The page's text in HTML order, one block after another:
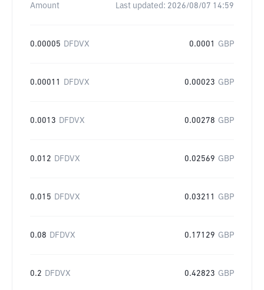
Amount Last updated: 2026/08/07 14:59
0.00005 DFDVX 0.0001 GBP
0.00011 DFDVX 0.00023 GBP
0.0013 DFDVX 0.00278 GBP
0.012 DFDVX 0.02569 GBP
0.015 DFDVX 0.03211 GBP
0.08 DFDVX 0.17129 GBP
0.2 DFDVX 0.42823 GBP